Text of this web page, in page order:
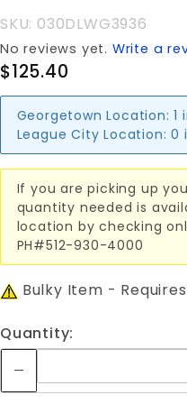
SKU: 030DLWG3936
No reviews yet. Write a
$125.40
Georgetown Location: 1
League City Location: 0
If you are picking up
quantity needed is
location by checking
PH#512-930-4000
Bulky Item -
Quantity: